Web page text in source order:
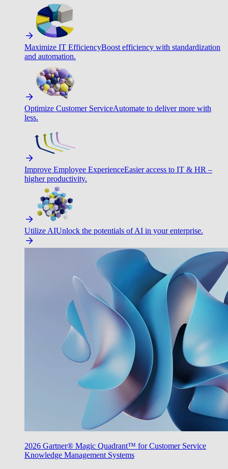
Maximize IT EfficiencyBoost efficiency with standardization
and automation.
Optimize Customer ServiceAutomate to deliver more with
less.
Improve Employee ExperienceEasier access to IT & HR –
higher productivity.
Utilize AIUnlock the potentials of AI in your enterprise.
2026 Gartner® Magic Quadrant™ for Customer Service
Knowledge Management Systems